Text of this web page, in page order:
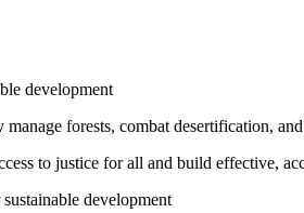
development
forests, combat desertification,
to justice for all and build effective,
development